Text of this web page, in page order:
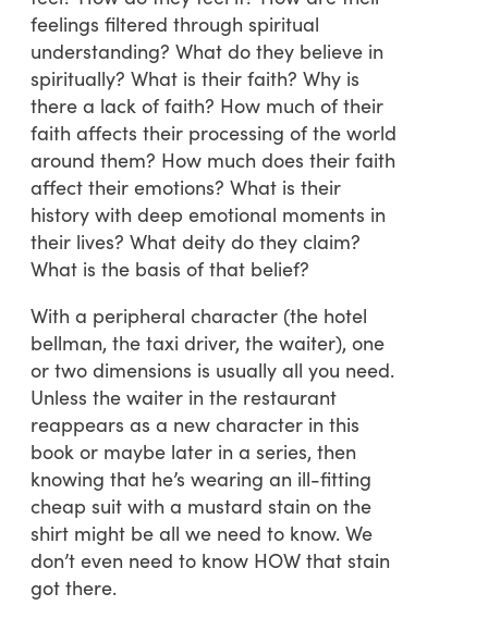
feelings filtered through spiritual
understanding? What do they believe in
spiritually? What is their faith? Why is
there a lack of faith? How much of their
faith affects their processing of the world
around them? How much does their faith
affect their emotions? What is their
history with deep emotional moments in
their lives? What deity do they claim?
What is the basis of that belief?
With a peripheral character (the hotel
bellman, the taxi driver, the waiter), one
or two dimensions is usually all you need.
Unless the waiter in the restaurant
reappears as a new character in this
book or maybe later in a series, then
knowing that he’s wearing an ill-fitting
cheap suit with a mustard stain on the
shirt might be all we need to know. We
don’t even need to know HOW that stain
got there.